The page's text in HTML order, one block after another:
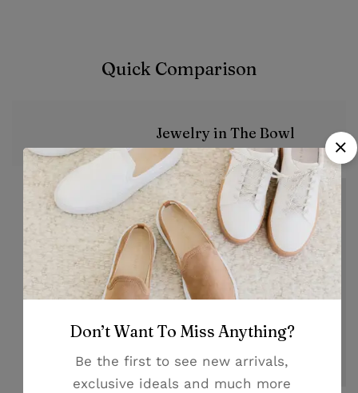
Quick Comparison
Jewelry in The Bowl
Image
Don’t Want To Miss Anything?
Be the first to see new arrivals,
exclusive ideals and much more